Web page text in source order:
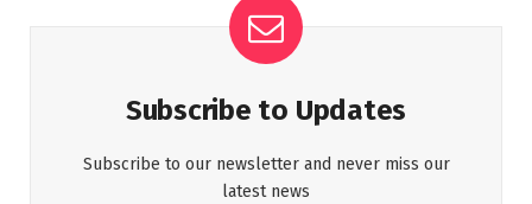
Subscribe to Updates
Subscribe to our newsletter and never miss our
latest news